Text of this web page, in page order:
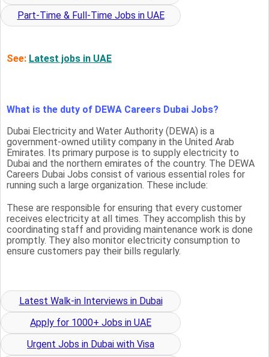
Part-Time & Full-Time Jobs in UAE
See: Latest jobs in UAE
What is the duty of DEWA Careers Dubai Jobs?
Dubai Electricity and Water Authority (DEWA) is a
government-owned utility company in the United Arab
Emirates. Its primary purpose is to supply electricity to
Dubai and the northern emirates of the country. The DEWA
Careers Dubai Jobs consist of various essential roles for
running such a large organization. These include:
These are responsible for ensuring that every customer
receives electricity at all times. They accomplish this by
coordinating staff and providing maintenance work is done
promptly. They also monitor electricity consumption to
ensure customers pay their bills regularly.
Latest Walk-in Interviews in Dubai
Apply for 1000+ Jobs in UAE
Urgent Jobs in Dubai with Visa